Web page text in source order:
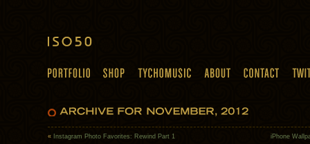
« Instagram Photo Favorites: Rewind Part 1 iPhone